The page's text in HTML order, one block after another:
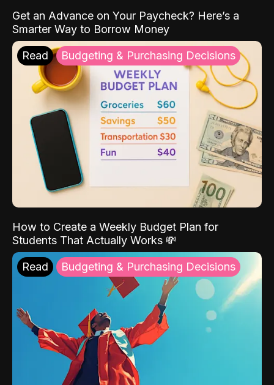
Get an Advance on Your Paycheck? Here’s a
Smarter Way to Borrow Money
Read Budgeting & Purchasing Decisions
How to Create a Weekly Budget Plan for
Students That Actually Works 💸
Read Budgeting & Purchasing Decisions